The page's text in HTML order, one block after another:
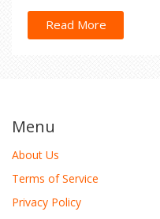
Read More
Menu
About Us
Terms of Service
Privacy Policy